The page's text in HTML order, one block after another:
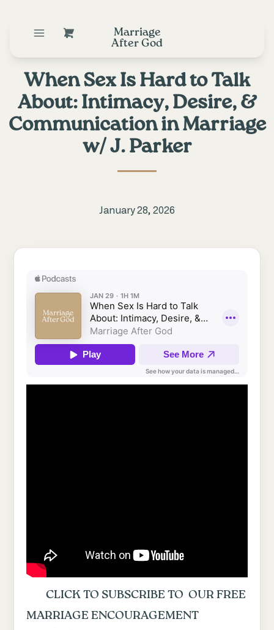
Marriage
After God
When Sex Is Hard to Talk
About: Intimacy, Desire, &
Communication in Marriage
w/ J. Parker
January 28, 2026
CLICK TO SUBSCRIBE TO OUR FREE
MARRIAGE ENCOURAGEMENT